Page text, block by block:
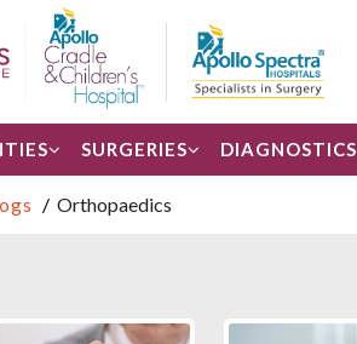
SURGERIES DIAGNOSTICS
Orthopaedics